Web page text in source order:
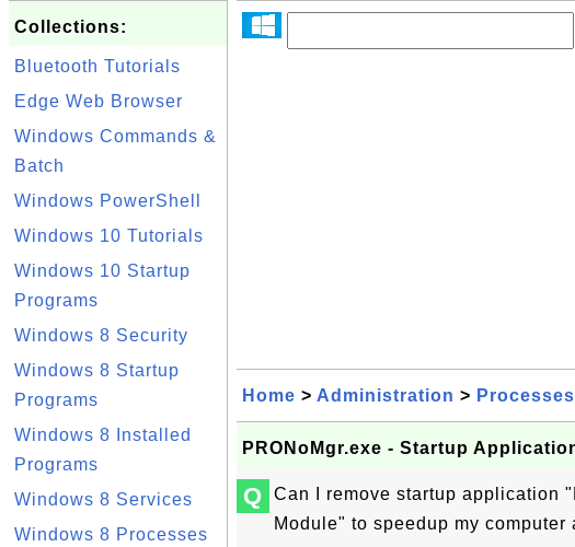
Collections:
Bluetooth Tutorials
Edge Web Browser
Windows Commands &
Batch
Windows PowerShell
Windows 10 Tutorials
Windows 10 Startup
Programs
Windows 8 Security
Windows 8 Startup
Programs
Windows 8 Installed
Programs
Windows 8 Services
Windows 8 Processes
Home > Administration > Processes
PRONoMgr.exe - Startup
Q
Can I remove startup application
Module" to speedup my